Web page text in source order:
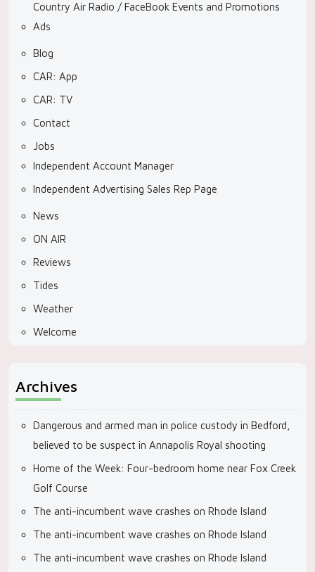
Country Air Radio / FaceBook Events and Promotions
Ads
Blog
CAR: App
CAR: TV
Contact
Jobs
Independent Account Manager
Independent Advertising Sales Rep Page
News
ON AIR
Reviews
Tides
Weather
Welcome
Archives
Dangerous and armed man in police custody in Bedford,
believed to be suspect in Annapolis Royal shooting
Home of the Week: Four-bedroom home near Fox Creek
Golf Course
The anti-incumbent wave crashes on Rhode Island
The anti-incumbent wave crashes on Rhode Island
The anti-incumbent wave crashes on Rhode Island